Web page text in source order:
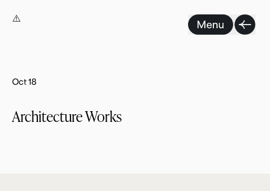
Oct 18
Architecture Works